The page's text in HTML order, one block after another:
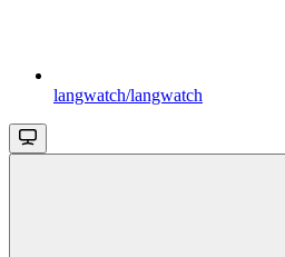
langwatch/langwatch